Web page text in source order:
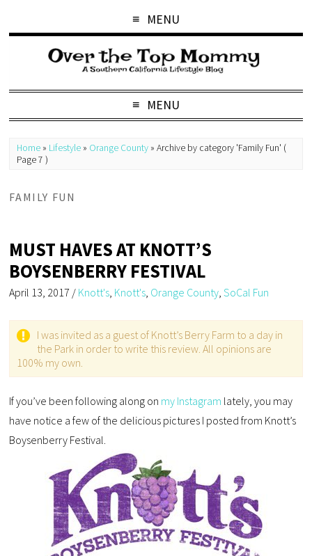
MENU
MENU
Home » Lifestyle » Orange County »Archive by category 'Family Fun' (
Page 7 )
FAMILY FUN
MUST HAVES AT KNOTT’S
BOYSENBERRY FESTIVAL
April 13, 2017 / Knott's Knott's Orange County ,SoCal Fun
I was invited as a guest of Knott’s Berry Farm to a day in
the Park in order to write this review. All opinions are
100% my own.
If you’ve been following along on my Instagram lately, you may
have notice a few of the delicious pictures I posted from Knott’s
Boysenberry Festival.